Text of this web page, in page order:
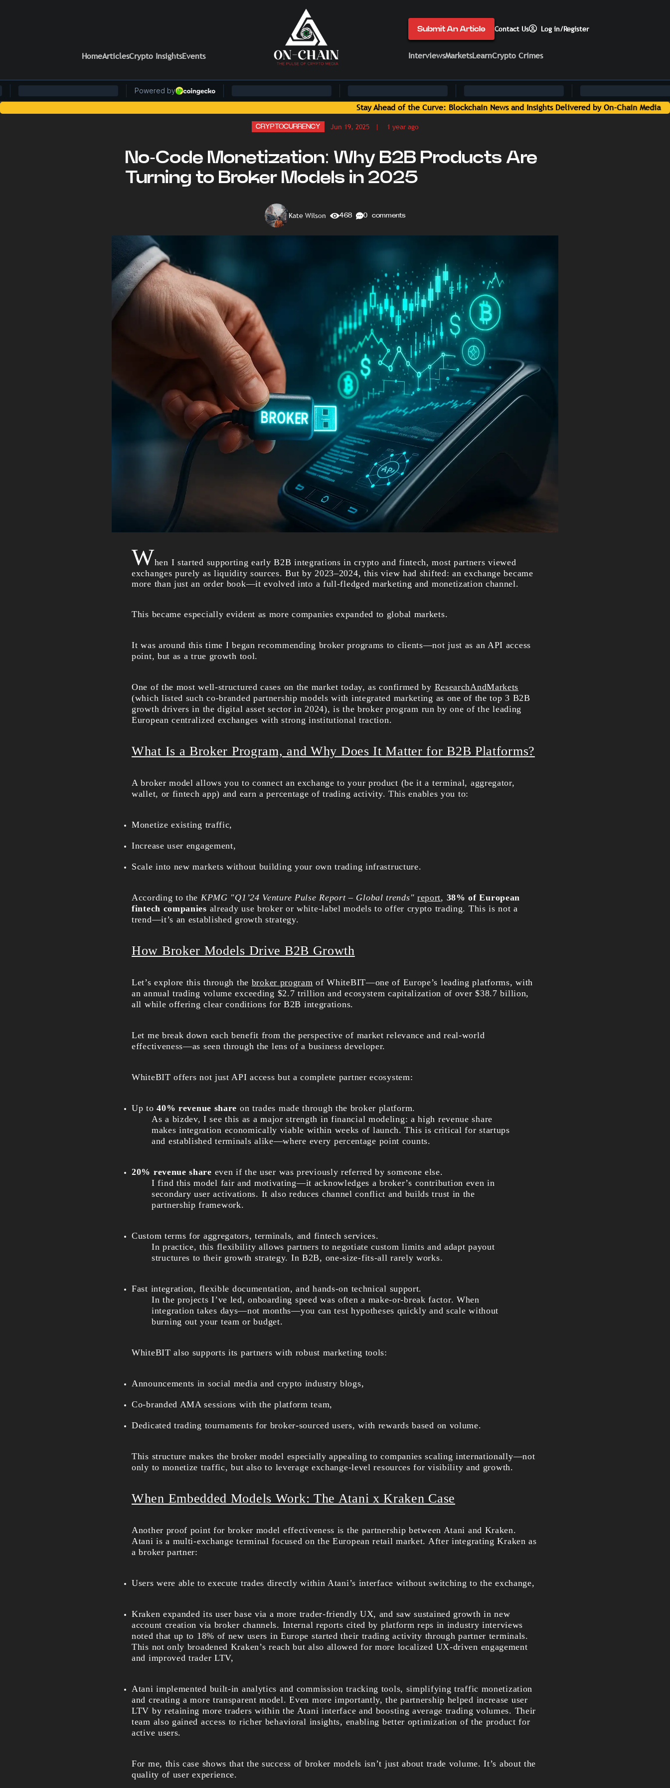
HomeArticlesCrypto InsightsEvents
Submit An Article Contact Us Log in/Register
InterviewsMarketsLearnCrypto Crimes
Stay Ahead of the Curve: Blockchain News and Insights Delivered by On-Chain Media
CRYPTOCURRENCY Jun 19, 2025 | 1 year ago
No-Code Monetization: Why B2B Products Are
Turning to Broker Models in 2025
Kate Wilson 468 0 comments
When I started supporting early B2B integrations in crypto and fintech, most partners viewed
exchanges purely as liquidity sources. But by 2023–2024, this view had shifted: an exchange became
more than just an order book—it evolved into a full-fledged marketing and monetization channel.
This became especially evident as more companies expanded to global markets.
It was around this time I began recommending broker programs to clients—not just as an API access
point, but as a true growth tool.
One of the most well-structured cases on the market today, as confirmed by ResearchAndMarkets
(which listed such co-branded partnership models with integrated marketing as one of the top 3 B2B
growth drivers in the digital asset sector in 2024), is the broker program run by one of the leading
European centralized exchanges with strong institutional traction.
What Is a Broker Program, and Why Does It Matter for B2B Platforms?
A broker model allows you to connect an exchange to your product (be it a terminal, aggregator,
wallet, or fintech app) and earn a percentage of trading activity. This enables you to:
Monetize existing traffic,
Increase user engagement,
Scale into new markets without building your own trading infrastructure.
According to the KPMG "Q1’24 Venture Pulse Report – Global trends" report, 38% of European
fintech companies already use broker or white-label models to offer crypto trading. This is not a
trend—it’s an established growth strategy.
How Broker Models Drive B2B Growth
Let’s explore this through the broker program of WhiteBIT—one of Europe’s leading platforms, with
an annual trading volume exceeding $2.7 trillion and ecosystem capitalization of over $38.7 billion,
all while offering clear conditions for B2B integrations.
Let me break down each benefit from the perspective of market relevance and real-world
effectiveness—as seen through the lens of a business developer.
WhiteBIT offers not just API access but a complete partner ecosystem:
Up to40% revenue share on trades made through the broker platform.
As a bizdev, I see this as a major strength in financial modeling: a high revenue share
makes integration economically viable within weeks of launch. This is critical for startups
and established terminals alike—where every percentage point counts.
20% revenue share even if the user was previously referred by someone else.
I find this model fair and motivating—it acknowledges a broker’s contribution even in
secondary user activations. It also reduces channel conflict and builds trust in the
partnership framework.
Custom terms for aggregators, terminals, and fintech services.
In practice, this flexibility allows partners to negotiate custom limits and adapt payout
structures to their growth strategy. In B2B, one-size-fits-all rarely works.
Fast integration, flexible documentation, and hands-on technical support.
In the projects I’ve led, onboarding speed was often a make-or-break factor. When
integration takes days—not months—you can test hypotheses quickly and scale without
burning out your team or budget.
WhiteBIT also supports its partners with robust marketing tools:
Announcements in social media and crypto industry blogs,
Co-branded AMA sessions with the platform team,
Dedicated trading tournaments for broker-sourced users, with rewards based on volume.
This structure makes the broker model especially appealing to companies scaling internationally—not
only to monetize traffic, but also to leverage exchange-level resources for visibility and growth.
When Embedded Models Work: The Atani x Kraken Case
Another proof point for broker model effectiveness is the partnership between Atani and Kraken.
Atani is a multi-exchange terminal focused on the European retail market. After integrating Kraken as
a broker partner:
Users were able to execute trades directly within Atani’s interface without switching to the exchange,
Kraken expanded its user base via a more trader-friendly UX, and saw sustained growth in new
account creation via broker channels. Internal reports cited by platform reps in industry interviews
noted that up to 18% of new users in Europe started their trading activity through partner terminals.
This not only broadened Kraken’s reach but also allowed for more localized UX-driven engagement
and improved trader LTV,
Atani implemented built-in analytics and commission tracking tools, simplifying traffic monetization
and creating a more transparent model. Even more importantly, the partnership helped increase user
LTV by retaining more traders within the Atani interface and boosting average trading volumes. Their
team also gained access to richer behavioral insights, enabling better optimization of the product for
active users.
For me, this case shows that the success of broker models isn’t just about trade volume. It’s about the
quality of user experience.